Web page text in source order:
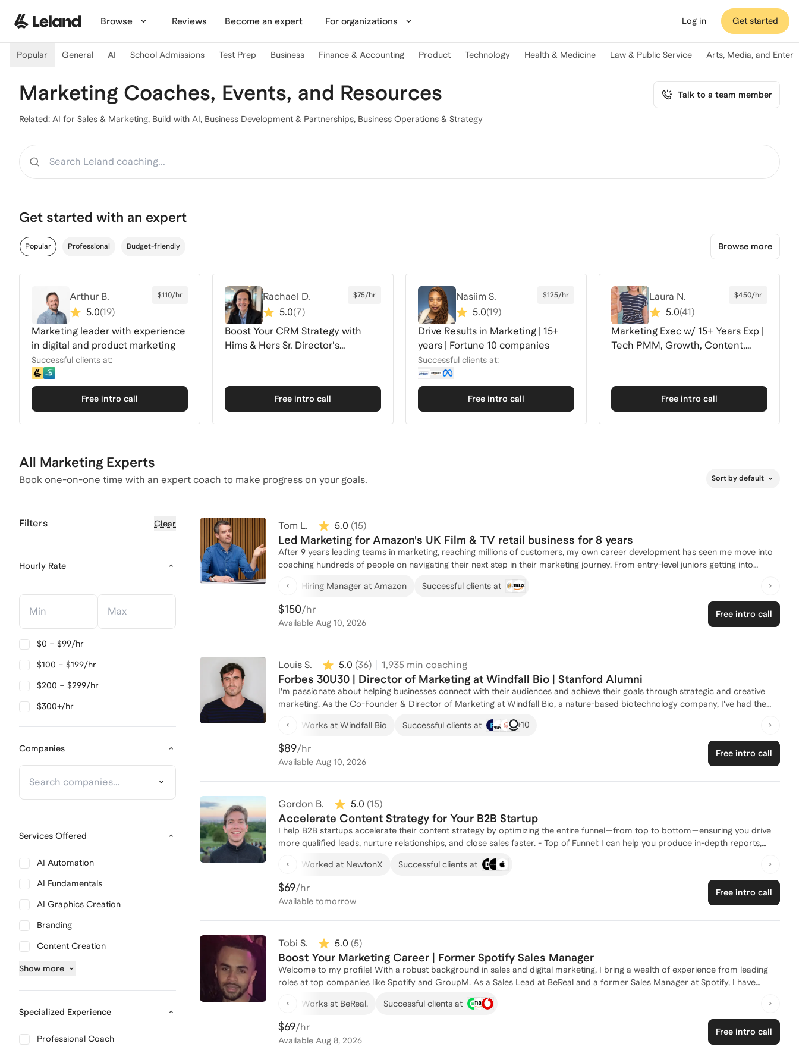
Browse Reviews Become an expert For organizations Log in Get started
Popular General AI School Admissions Test Prep Business Finance & Accounting Product Technology Health & Medicine Law & Public Service Arts, Media, and
Marketing Coaches, Events, and Resources Talk to a team member
Related: AI for Sales & Marketing, Build with AI, Business Development & Partnerships, Business Operations & Strategy
Get started with an expert
Popular Professional Budget-friendly Browse more
Arthur B.
5.0(19)
$110/hr
Marketing leader with experience
in digital and product marketing
Successful clients at:
Free intro call
Rachael D.
5.0(7)
$75/hr
Boost Your CRM Strategy with
Hims & Hers Sr. Director's
Free intro call
Nasiim S.
5.0(19)
$125/hr
Drive Results in Marketing | 15+
years | Fortune 10 companies
Successful clients at:
Free intro call
Laura N.
5.0(41)
$450/hr
Marketing Exec w/ 15+ Years Exp |
Tech PMM, Growth, Content,
Free intro call
All Marketing Experts
Book one-on-one time with an expert coach to make progress on your goals. Sort by default
Clear
Filters
Hourly Rate
Hourly Rate Hourly Rate
$0 – $99/hr
$100 – $199/hr
$200 – $299/hr
$300+/hr
Companies
Services Offered
AI Automation
AI Fundamentals
AI Graphics Creation
Branding
Content Creation
Show more
Specialized Experience
Professional Coach
Tom L. 5.0 (15)
Led Marketing for Amazon's UK Film & TV retail business for 8 years
After 9 years leading teams in marketing, reaching millions of customers, my own career development has seen me move into
coaching hundreds of people on navigating their next step in their marketing journey. From entry-level juniors getting into
marketing executives pivoting into a new sector, I've supported people at those crucial stages of CV writing, LinkedIn profile
development, networking and interview preparation. This includes international profiles for all types of marketing roles across
numerous different sectors.
Hiring Manager at Amazon Successful clients at
$150/hr
Available Aug 10, 2026
Free intro call
Louis S. 5.0 (36) 1,935 min coaching
Forbes 30U30 | Director of Marketing at Windfall Bio | Stanford Alumni
I'm passionate about helping businesses connect with their audiences and achieve their goals through strategic and creative
marketing. As the Co-Founder & Director of Marketing at Windfall Bio, a nature-based biotechnology company, I've had the
compelling marketing campaigns, and shaping the narrative that communicates our mission: transforming harmful methane
into organic soil nutrients. My work involves engaging with our target customers, partners, and investors, ensuring our value
proposition and impact are clearly understood. My journey to marketing began with a deep interest in innovation and
entrepreneurship, which I explored during my studies at Stanford University, where I earned a Bachelor of Arts degree in
about more than just tactics; it's about understanding your audience, telling a compelling story, and building authentic
connections. I'm eager to share my experiences and insights with others who are passionate about making a positive impact
through their work. I'm always learning and growing, and I'm excited to connect with like-minded individuals who share my
passion for creativity and innovation in the world of marketing.
Works at Windfall Bio Successful clients at +10
$89/hr
Available Aug 10, 2026
Free intro call
Gordon B. 5.0 (15)
Accelerate Content Strategy for Your B2B Startup
I help B2B startups accelerate their content strategy by optimizing the entire funnel—from top to bottom—ensuring you drive
more qualified leads, nurture relationships, and close sales faster. - Top of Funnel: I can help you produce in-depth reports,
Funnel: I can help you with targeted email campaigns leveraging ABM MarTech tools like Demandbase keep prospects engaged
and informed as they move closer down then funnel. - Bottom of Funnel: I can help you produce compelling sales enablement
content, such as product demos, testimonials, and pricing guides, that help seal the deal. Need help your sales strategy? See
my Sales Strategy and Operations listing called: Accelerate Your B2B Startup Sales Engine.
Worked at NewtonX Successful clients at
$69/hr
Available tomorrow
Free intro call
Tobi S. 5.0 (5)
Boost Your Marketing Career | Former Spotify Sales Manager
Welcome to my profile! With a robust background in sales and digital marketing, I bring a wealth of experience from leading
roles at top companies like Spotify and GroupM. As a Sales Lead at BeReal and a former Sales Manager at Spotify, I have
commerce business, which generated over 1,000 orders and £30,000 in revenue, showcasing my entrepreneurial spirit and
hands-on expertise. I specialize in digital planning and buying, having worked with major accounts such as Netflix and
Paramount Pictures. Whether you're looking to refine your marketing strategy or break into the industry, I'm here to guide you
every step of the way. Let's connect and elevate your marketing career together!
Works at BeReal. Successful clients at
$69/hr
Available Aug 8, 2026
Free intro call